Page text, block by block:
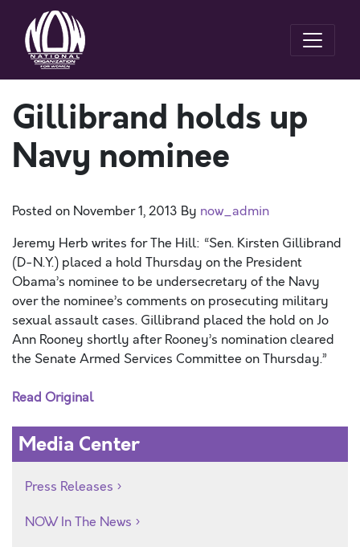
Gillibrand holds up
Navy nominee
Posted on November 1, 2013 By now_admin
Jeremy Herb writes for The Hill: “Sen. Kirsten Gillibrand
(D-N.Y.) placed a hold Thursday on the President
Obama’s nominee to be undersecretary of the Navy
over the nominee’s comments on prosecuting military
sexual assault cases. Gillibrand placed the hold on Jo
Ann Rooney shortly after Rooney’s nomination cleared
the Senate Armed Services Committee on Thursday.”
Read Original
Media Center
Press Releases
NOW In The News